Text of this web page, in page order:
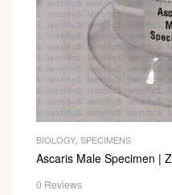
BIOLOGY SPECIMENS
Ascaris Male Specimen |
0 Reviews